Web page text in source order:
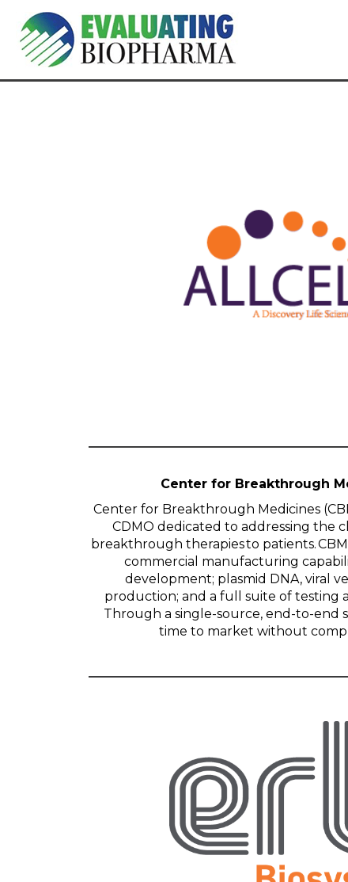
Center for Breakthrough
Center for Breakthrough Medicines
CDMO dedicated to addressing the
breakthrough therapies to patients.
commercial manufacturing
development; plasmid DNA, viral
production; and a full suite of testing
Through a single-source, end-to-end
time to market without